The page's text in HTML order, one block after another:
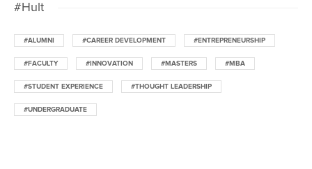
#Hult
#ALUMNI #CAREER DEVELOPMENT #ENTREPRENEURSHIP
#FACULTY #INNOVATION #MASTERS #MBA
#STUDENT EXPERIENCE #THOUGHT LEADERSHIP
#UNDERGRADUATE